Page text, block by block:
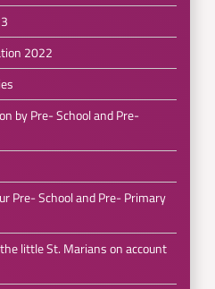
2022
by Pre- School and Pre-
Pre- School and Pre- Primary
little St. Marians on account